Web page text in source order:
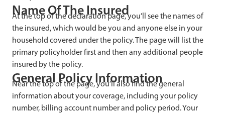
Name Of The Insured
At the top of the declaration page, you’ll see the names of
the insured, which would be you and anyone else in your
household covered under the policy. The page will list the
primary policyholder first and then any additional people
insured by the policy.
General Policy Information
Near the top of the page, you’ll also find the general
information about your coverage, including your policy
number, billing account number and policy period. Your